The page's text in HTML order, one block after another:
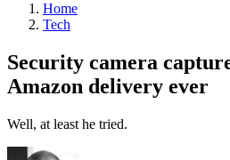
Home
Tech
Security camera
Amazon delivery ever
Well, at least he tried.